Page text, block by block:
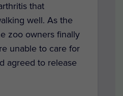
that
well. As the
zoo owners finally
unable to care for
agreed to release